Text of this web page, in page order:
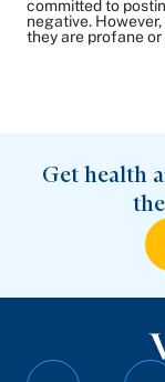
committed to
negative.
they are profane
Get health